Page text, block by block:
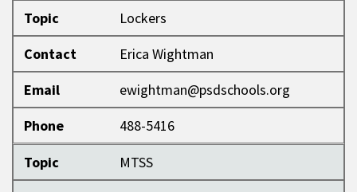
Topic
Lockers
Contact
Erica Wightman
Email
ewightman@psdschools.org
Phone
488-5416
Topic
MTSS